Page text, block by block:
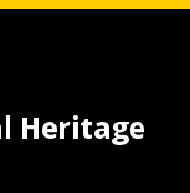
Heritage